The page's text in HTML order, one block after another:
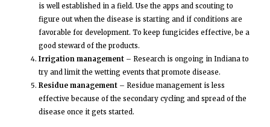
is well established in a field. Use the apps and scouting to
figure out when the disease is starting and if conditions are
favorable for development. To keep fungicides effective, be a
good steward of the products.
Irrigation management – Research is ongoing in Indiana to
try and limit the wetting events that promote disease.
Residue management – Residue management is less
effective because of the secondary cycling and spread of the
disease once it gets started.